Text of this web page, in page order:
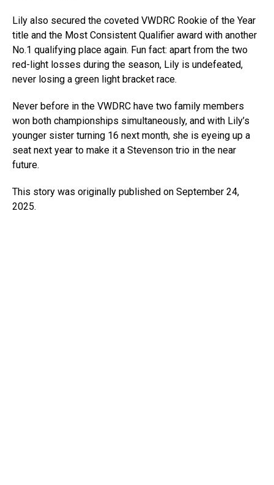
Lily also secured the coveted VWDRC Rookie of the Year
title and the Most Consistent Qualifier award with another
No.1 qualifying place again. Fun fact: apart from the two
red-light losses during the season, Lily is undefeated,
never losing a green light bracket race.
Never before in the VWDRC have two family members
won both championships simultaneously, and with Lily’s
younger sister turning 16 next month, she is eyeing up a
seat next year to make it a Stevenson trio in the near
future.
This story was originally published on September 24,
2025.